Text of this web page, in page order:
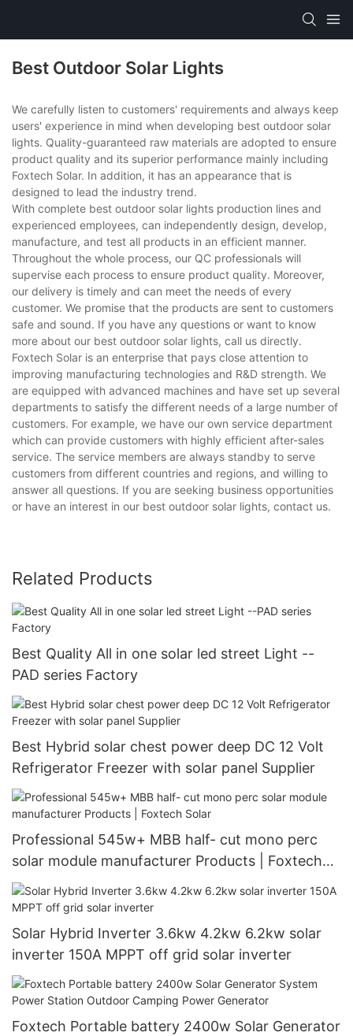
Best Outdoor Solar Lights
We carefully listen to customers' requirements and always keep
users' experience in mind when developing best outdoor solar
lights. Quality-guaranteed raw materials are adopted to ensure
product quality and its superior performance mainly including
Foxtech Solar. In addition, it has an appearance that is
designed to lead the industry trend.
With complete best outdoor solar lights production lines and
experienced employees, can independently design, develop,
manufacture, and test all products in an efficient manner.
Throughout the whole process, our QC professionals will
supervise each process to ensure product quality. Moreover,
our delivery is timely and can meet the needs of every
customer. We promise that the products are sent to customers
safe and sound. If you have any questions or want to know
more about our best outdoor solar lights, call us directly.
Foxtech Solar is an enterprise that pays close attention to
improving manufacturing technologies and R&D strength. We
are equipped with advanced machines and have set up several
departments to satisfy the different needs of a large number of
customers. For example, we have our own service department
which can provide customers with highly efficient after-sales
service. The service members are always standby to serve
customers from different countries and regions, and willing to
answer all questions. If you are seeking business opportunities
or have an interest in our best outdoor solar lights, contact us.
Related Products
Best Quality All in one solar led street Light --
PAD series Factory
Best Hybrid solar chest power deep DC 12 Volt
Refrigerator Freezer with solar panel Supplier
Professional 545w+ MBB half- cut mono perc
solar module manufacturer Products | Foxtech
Solar
Solar Hybrid Inverter 3.6kw 4.2kw 6.2kw solar
inverter 150A MPPT off grid solar inverter
Foxtech Portable battery 2400w Solar Generator